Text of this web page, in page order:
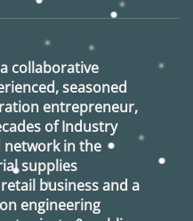
collaborative
seasoned
entrepreneur,
of Industry
network in the
supplies
business and a
engineering